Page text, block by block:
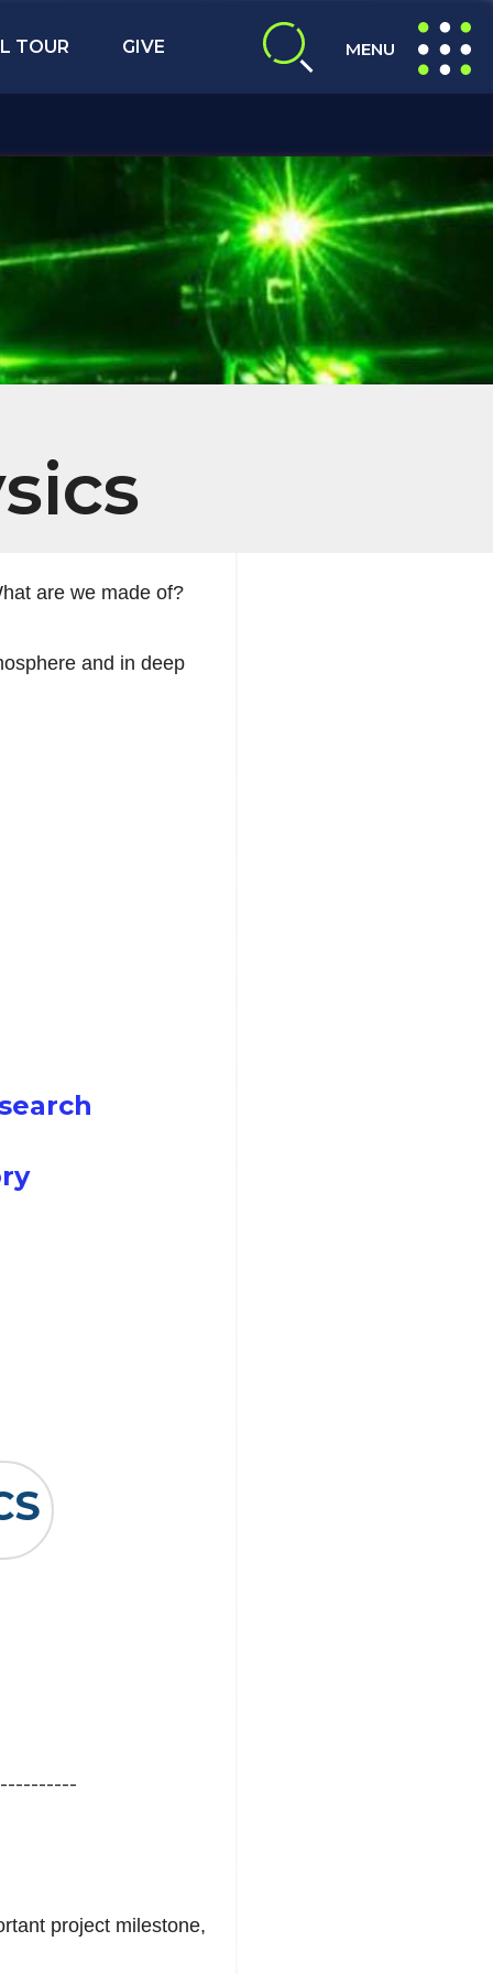
TOUR GIVE expand search
MENU
expand
are we made of?
and in deep
project milestone,